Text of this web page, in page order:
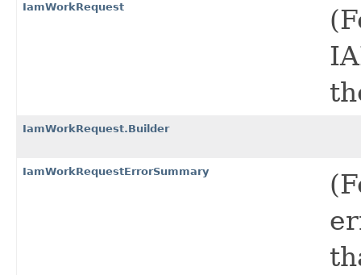
IamWorkRequest
IamWorkRequest.Builder
IamWorkRequestErrorSummary